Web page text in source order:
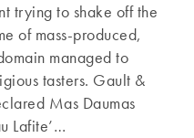
trying to shake off the
of mass-produced,
managed to
tasters. Gault &
Mas Daumas
Lafite’…